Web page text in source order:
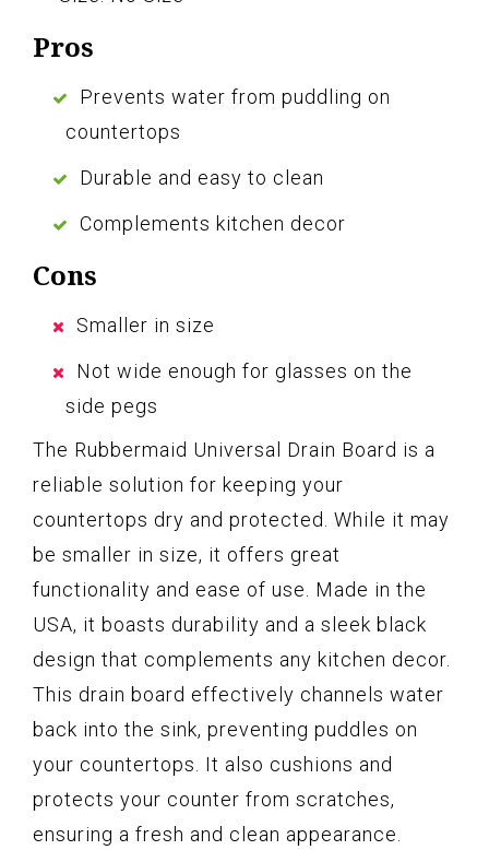
Pros
Prevents water from puddling on
countertops
Durable and easy to clean
Complements kitchen decor
Cons
Smaller in size
Not wide enough for glasses on the
side pegs
The Rubbermaid Universal Drain Board is a
reliable solution for keeping your
countertops dry and protected. While it may
be smaller in size, it offers great
functionality and ease of use. Made in the
USA, it boasts durability and a sleek black
design that complements any kitchen decor.
This drain board effectively channels water
back into the sink, preventing puddles on
your countertops. It also cushions and
protects your counter from scratches,
ensuring a fresh and clean appearance.